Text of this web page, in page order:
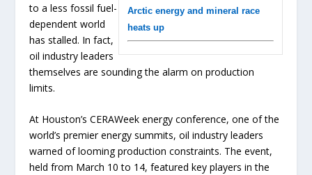
Arctic energy and mineral race
heats up
to a less fossil fuel-
dependent world
has stalled. In fact,
oil industry leaders
themselves are sounding the alarm on production
limits.
At Houston’s CERAWeek energy conference, one of the
world’s premier energy summits, oil industry leaders
warned of looming production constraints. The event,
held from March 10 to 14, featured key players in the